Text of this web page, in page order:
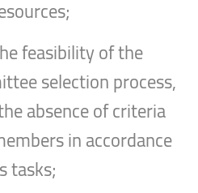
of the
selection process,
absence of criteria
in accordance
tasks;